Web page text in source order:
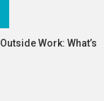
Work: What’s